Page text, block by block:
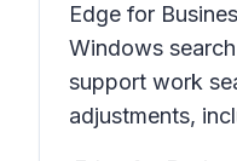
Edge for
Windows
support work
adjustments,